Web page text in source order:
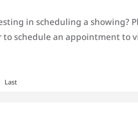
in scheduling a showing?
schedule an appointment to
Last